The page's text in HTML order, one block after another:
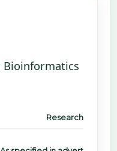
Bioinformatics
Research